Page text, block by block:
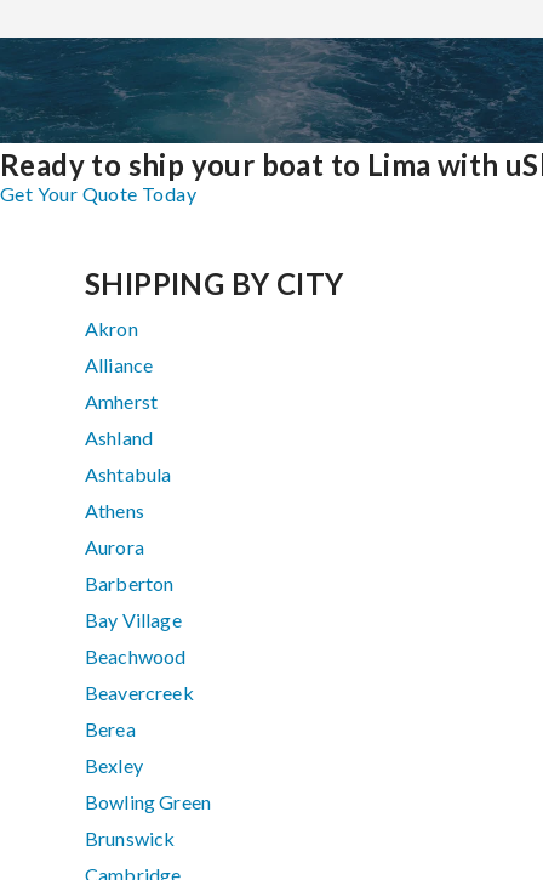
Ready to ship your boat to Lima with
Get Your Quote Today
SHIPPING BY CITY
Akron
Alliance
Amherst
Ashland
Ashtabula
Athens
Aurora
Barberton
Bay Village
Beachwood
Beavercreek
Berea
Bexley
Bowling Green
Brunswick
Cambridge